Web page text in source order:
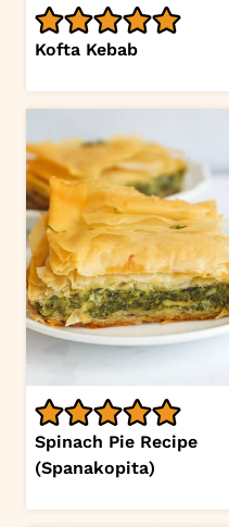
Kofta Kebab
Spinach Pie Recipe
(Spanakopita)